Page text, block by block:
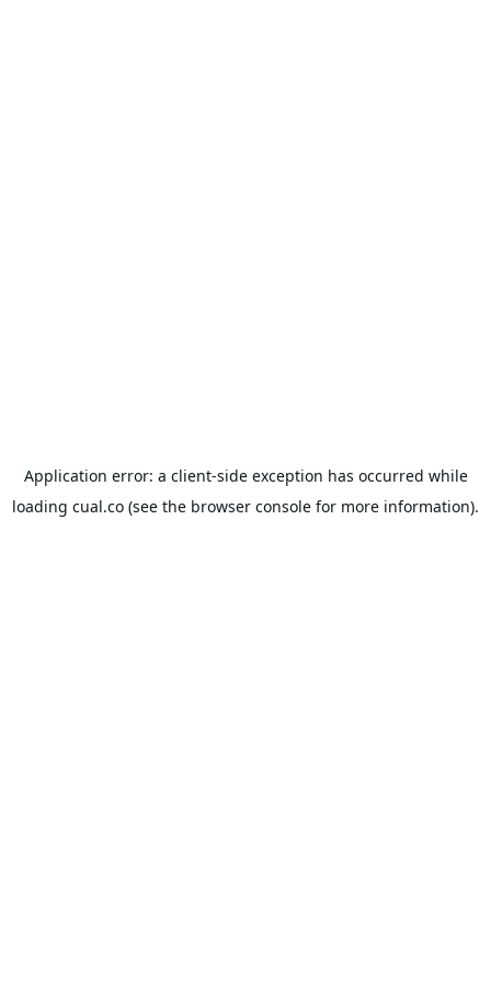
Application error: a client-side exception has occurred while
loading cual.co (see the browser console for more information).